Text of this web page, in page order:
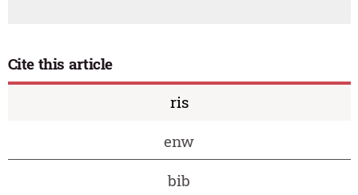
Cite this article
ris
enw
bib